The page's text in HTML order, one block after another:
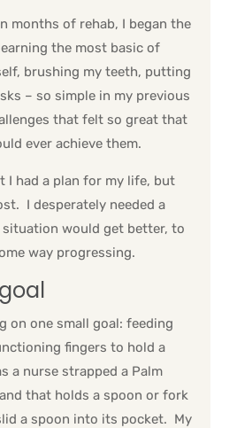
months of rehab, I began the
the most basic of
brushing my teeth, putting
– so simple in my previous
that felt so great that
ever achieve them.
I had a plan for my life, but
I desperately needed a
would get better, to
way progressing.
on one small goal: feeding
fingers to hold a
a nurse strapped a Palm
that holds a spoon or fork
a spoon into its pocket. My